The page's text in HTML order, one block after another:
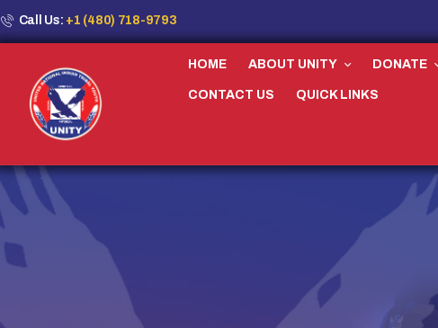
Call Us: +1 (480) 718-9793
HOME ABOUT UNITY DONATE
CONTACT US QUICK LINKS